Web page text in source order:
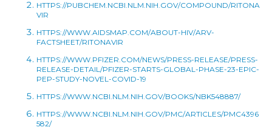
HTTPS://PUBCHEM.NCBI.NLM.NIH.GOV/COMPOUND/RITONA
VIR
HTTPS://WWW.AIDSMAP.COM/ABOUT-HIV/ARV-
FACTSHEET/RITONAVIR
HTTPS://WWW.PFIZER.COM/NEWS/PRESS-RELEASE/PRESS-
RELEASE-DETAIL/PFIZER-STARTS-GLOBAL-PHASE-23-EPIC-
PEP-STUDY-NOVEL-COVID-19
HTTPS://WWW.NCBI.NLM.NIH.GOV/BOOKS/NBK548887/
HTTPS://WWW.NCBI.NLM.NIH.GOV/PMC/ARTICLES/PMC4396
582/